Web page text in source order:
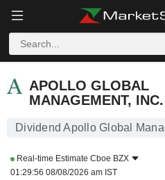
APOLLO GLOBAL
MANAGEMENT, INC.
Dividend Apollo Global
Real-time Estimate Cboe BZX
01:29:56 08/08/2026 am IST